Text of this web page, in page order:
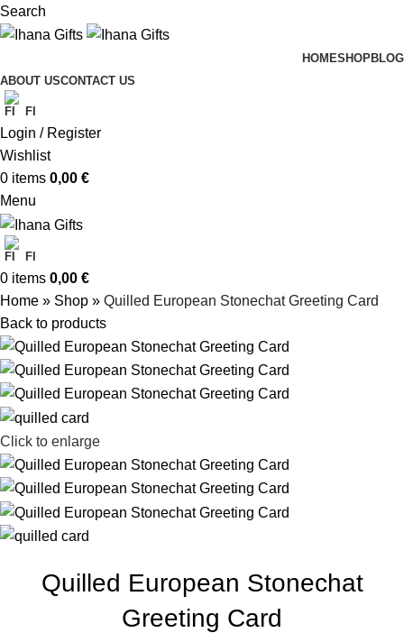
Search
HOMESHOPBLOG
ABOUT USCONTACT US
FI
Login / Register
Wishlist
0 items 0,00 €
Menu
FI
0 items 0,00 €
Home » Shop » Quilled European Stonechat Greeting Card
Back to products
Click to enlarge
Quilled European Stonechat
Greeting Card